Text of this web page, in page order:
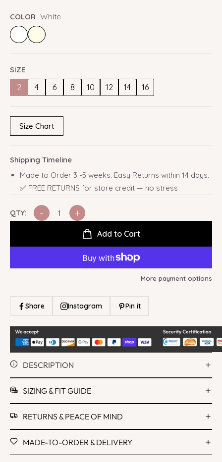
COLOR White
SIZE
2 4 6 8 10 12 14 16
Size Chart
Shipping Timeline
Made to Order 3 -5 weeks. Easy Returns within 14 days.
✅ FREE RETURNS for store credit — no stress
QTY: - +
Add to Cart
More payment options
Share Instagram Pin it
DESCRIPTION
SIZING & FIT GUIDE
RETURNS & PEACE OF MIND
MADE-TO-ORDER & DELIVERY